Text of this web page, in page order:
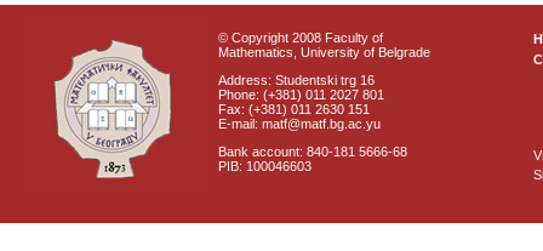
© Copyright 2008 Faculty of
Mathematics, University of Belgrade
Address: Studentski trg 16
Phone: (+381) 011 2027 801
Fax: (+381) 011 2630 151
E-mail: matf@matf.bg.ac.yu
Bank account: 840-181 5666-68
PIB: 100046603